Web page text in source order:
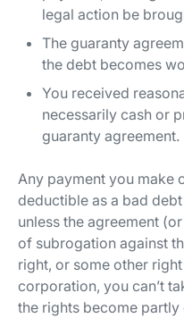
legal action be
The guaranty
the debt becomes
You received
necessarily cash or
guaranty agreement.
Any payment you make
deductible as a bad
unless the agreement
of subrogation against
right, or some other
corporation, you can’t
the rights become